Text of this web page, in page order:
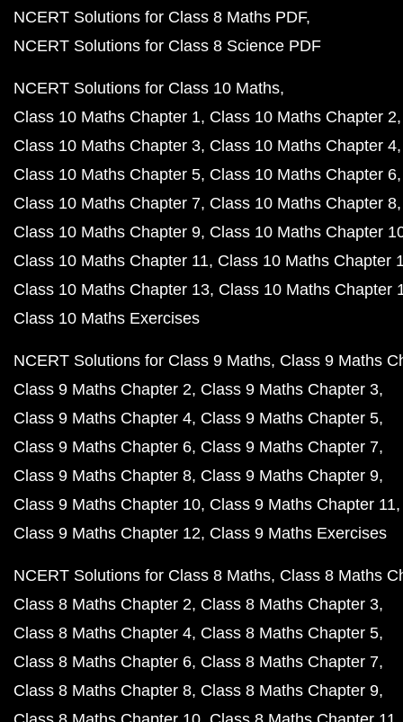
NCERT Solutions for Class 8 Maths PDF
NCERT Solutions for Class 8 Science PDF
NCERT Solutions for Class 10 Maths
Class 10 Maths Chapter 1 Class 10 Maths Chapter 2
Class 10 Maths Chapter 3 Class 10 Maths Chapter 4
Class 10 Maths Chapter 5 Class 10 Maths Chapter 6
Class 10 Maths Chapter 7 Class 10 Maths Chapter 8
Class 10 Maths Chapter 9 Class 10 Maths Chapter
Class 10 Maths Chapter 11 Class 10 Maths Chapter
Class 10 Maths Chapter 13 Class 10 Maths Chapter
Class 10 Maths Exercises
NCERT Solutions for Class 9 Maths Class 9 Maths
Class 9 Maths Chapter 2 Class 9 Maths Chapter 3
Class 9 Maths Chapter 4 Class 9 Maths Chapter 5
Class 9 Maths Chapter 6 Class 9 Maths Chapter 7
Class 9 Maths Chapter 8 Class 9 Maths Chapter 9
Class 9 Maths Chapter 10 Class 9 Maths Chapter 11
Class 9 Maths Chapter 12 Class 9 Maths Exercises
NCERT Solutions for Class 8 Maths Class 8 Maths
Class 8 Maths Chapter 2 Class 8 Maths Chapter 3
Class 8 Maths Chapter 4 Class 8 Maths Chapter 5
Class 8 Maths Chapter 6 Class 8 Maths Chapter 7
Class 8 Maths Chapter 8 Class 8 Maths Chapter 9